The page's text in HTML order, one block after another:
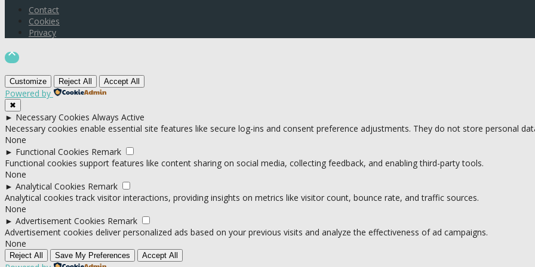
Contact
Cookies
Privacy

Customize Reject All Accept All
Powered by
✖
► Necessary Cookies Always Active
Necessary cookies enable essential site features like secure log-ins and consent preference adjustments. They do not store personal
None
► Functional Cookies Remark
Functional cookies support features like content sharing on social media, collecting feedback, and enabling third-party tools.
None
► Analytical Cookies Remark
Analytical cookies track visitor interactions, providing insights on metrics like visitor count, bounce rate, and traffic sources.
None
► Advertisement Cookies Remark
Advertisement cookies deliver personalized ads based on your previous visits and analyze the effectiveness of ad campaigns.
None
Reject All Save My Preferences Accept All